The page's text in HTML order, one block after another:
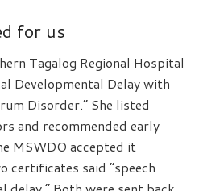
for us
Tagalog Regional Hospital
Developmental Delay with
Disorder.” She listed
and recommended early
MSWDO accepted it
certificates said “speech